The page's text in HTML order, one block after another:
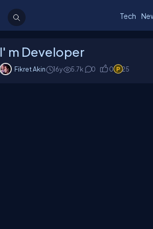
Tech
I' m Developer
Fikret Akin 16y 5.7k 0 0 25